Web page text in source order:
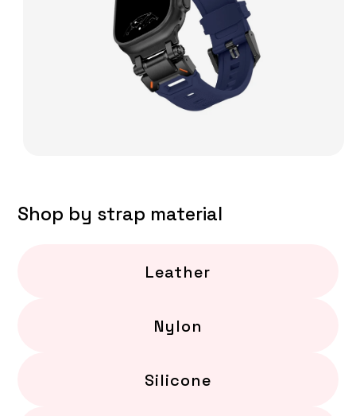
Shop by strap material
Leather
Nylon
Silicone